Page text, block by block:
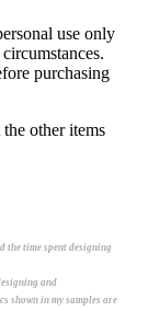
use only
purchasing
other items
the time spent designing
and
shown in my samples are